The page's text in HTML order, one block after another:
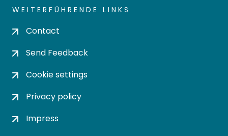
WEITERFÜHRENDE LINKS
Contact
Send Feedback
Cookie settings
Privacy policy
Impress